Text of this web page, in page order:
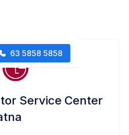
63 5858 5858
Service Center